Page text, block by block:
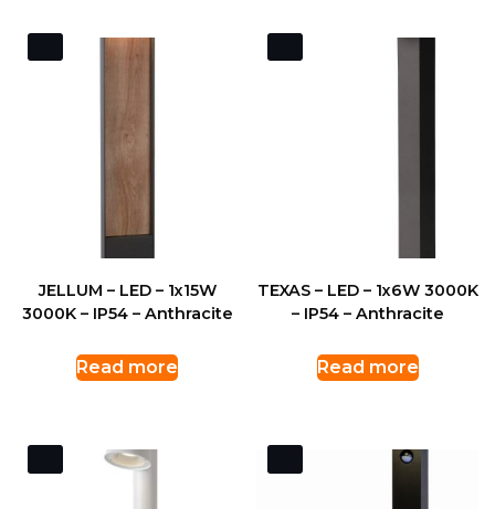
JELLUM – LED – 1x15W
3000K – IP54 – Anthracite
Read more
TEXAS – LED – 1x6W 3000K
– IP54 – Anthracite
Read more